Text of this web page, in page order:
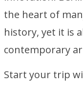
the heart of
history, yet it is
contemporary
Start your trip